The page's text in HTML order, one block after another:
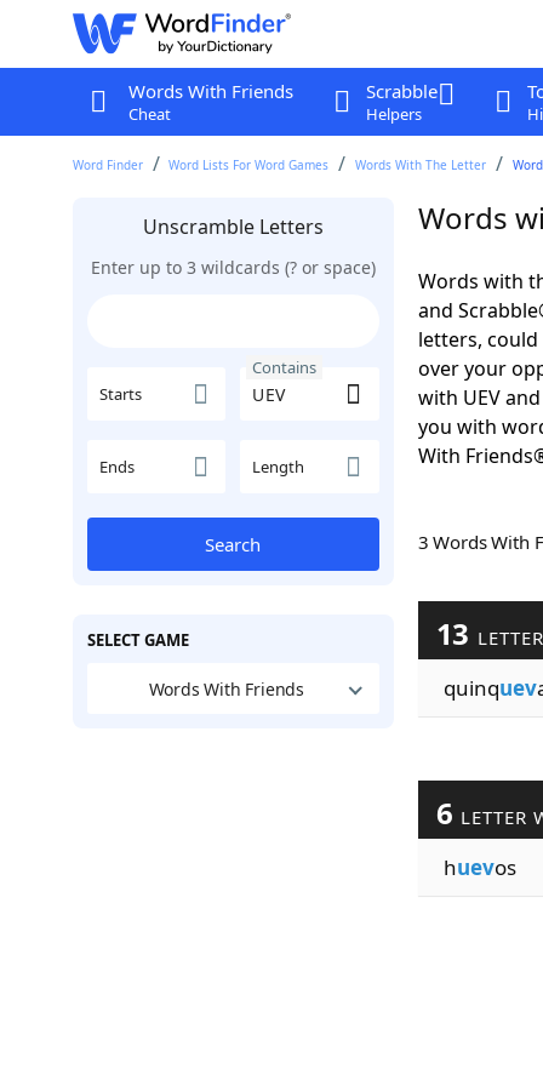
Words With Friends
Cheat
Scrabble
Helpers
Word Finder Word Lists For Word Games Words With The Letter
Unscramble Letters
Enter up to 3 wildcards (? or space)
Starts
Contains
Ends Length
Search
SELECT GAME
Words With Friends
Words
Words with
and
letters,
over your
with UEV
you with
With
3 Words
13
quinquev
6 LETTER
huevos